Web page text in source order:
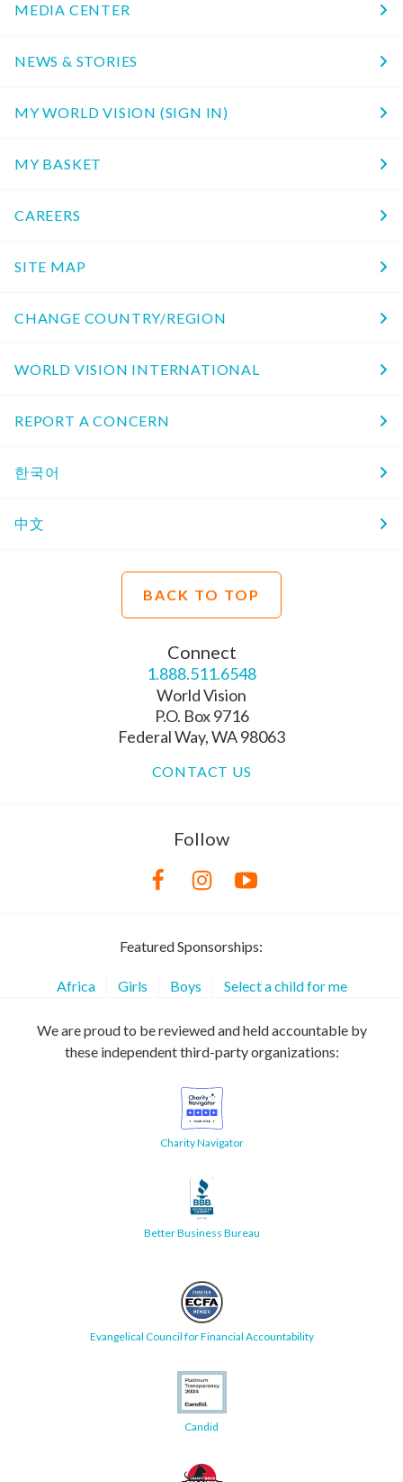
MEDIA CENTER
NEWS & STORIES
MY WORLD VISION (SIGN IN)
MY BASKET
CAREERS
SITE MAP
CHANGE COUNTRY/REGION
WORLD VISION INTERNATIONAL
REPORT A CONCERN
한국어
中文
BACK TO TOP
Connect
1.888.511.6548
World Vision
P.O. Box 9716
Federal Way, WA 98063
CONTACT US
Follow
Featured Sponsorships:
Africa Girls Boys Select a child for me
We are proud to be reviewed and held accountable by
these independent third-party organizations:
Charity Navigator
Better Business Bureau
Evangelical Council for Financial Accountability
Candid